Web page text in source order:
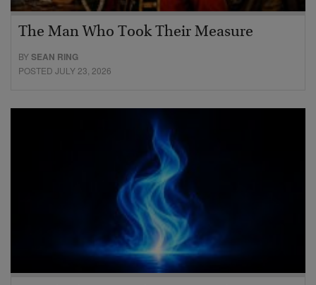
The Man Who Took Their Measure
BYSEAN RING
POSTED JULY 23, 2026